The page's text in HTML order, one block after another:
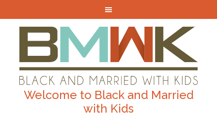
Welcome to Black and Married
with Kids